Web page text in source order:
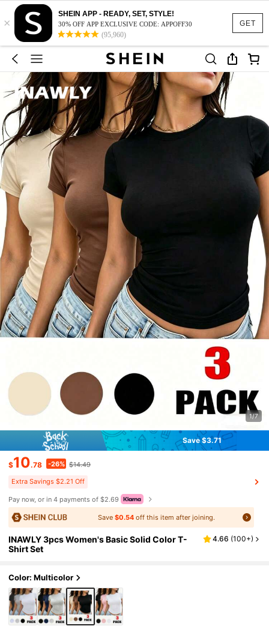
GET
×
SHEIN APP - READY, SET, STYLE!
30% OFF APP EXCLUSIVE CODE: APPOFF30
(95,960)
1/7
Save $3.71
$10.78 -26% $14.49
Extra Savings $2.21 Off
Pay now, or in 4 payments of $2.69
Save$0.54 off this item after joining.
INAWLY 3pcs Women's Basic Solid Color T-
Shirt Set
4.66 (100+)
Color: Multicolor